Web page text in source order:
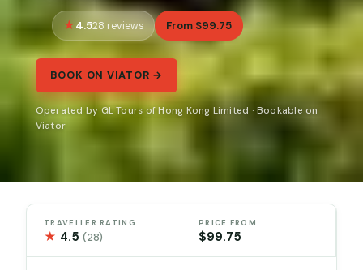
4.528 reviews From $99.75
BOOK ON VIATOR →
Operated by GL Tours of Hong Kong Limited · Bookable on
Viator
TRAVELLER RATING
★ 4.5(28)
PRICE FROM
$99.75